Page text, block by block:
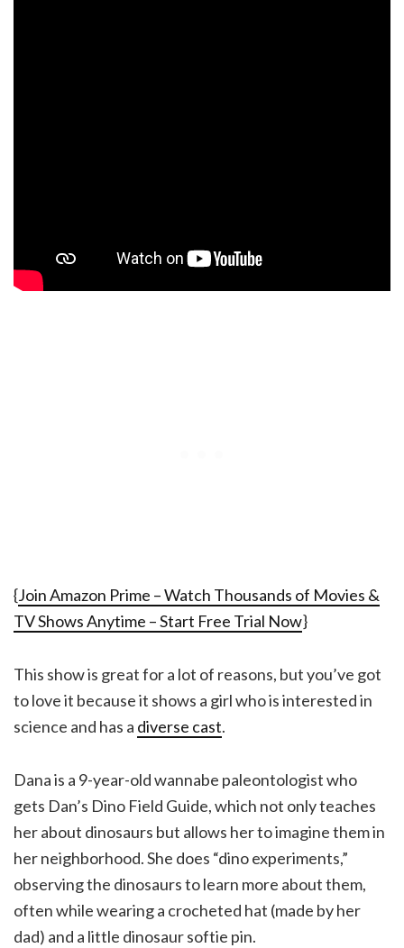
{Join Amazon Prime – Watch Thousands of Movies &
TV Shows Anytime – Start Free Trial Now}
This show is great for a lot of reasons, but you’ve got
to love it because it shows a girl who is interested in
science and has a diverse cast.
Dana is a 9-year-old wannabe paleontologist who
gets Dan’s Dino Field Guide, which not only teaches
her about dinosaurs but allows her to imagine them in
her neighborhood. She does “dino experiments,”
observing the dinosaurs to learn more about them,
often while wearing a crocheted hat (made by her
dad) and a little dinosaur softie pin.